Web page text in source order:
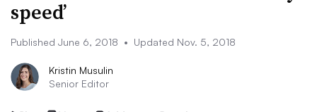
speed’
Published June 6, 2018 • Updated Nov. 5, 2018
Kristin Musulin
Senior Editor